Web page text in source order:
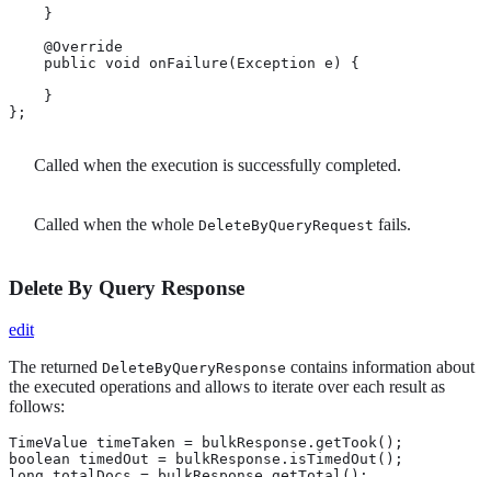
    }
    @Override
    public void onFailure(Exception e) {
    }
};
Called when the execution is successfully completed.
Called when the whole DeleteByQueryRequest fails.
Delete By Query Response
edit
The returned DeleteByQueryResponse contains information about
the executed operations and allows to iterate over each result as
follows:
TimeValue timeTaken = bulkResponse.getTook();
boolean timedOut = bulkResponse.isTimedOut();